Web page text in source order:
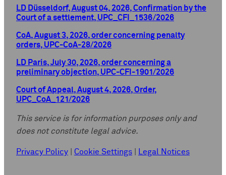
LD Düsseldorf, August 04, 2026, Confirmation by the
Court of a settlement, UPC_CFI_1536/2026
CoA, August 3, 2026, order concerning penalty
orders, UPC-CoA-28/2026
LD Paris, July 30, 2026, order concerning a
preliminary objection, UPC-CFI-1901/2026
Court of Appeal, August 4, 2026, Order,
UPC_CoA_121/2026
This service is for information purposes only and
does not constitute legal advice.
Privacy Policy Cookie Settings Legal Notices